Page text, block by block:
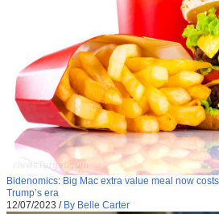
Bidenomics: Big Mac extra value meal now
Trump’s era
12/07/2023 / By Belle Carter